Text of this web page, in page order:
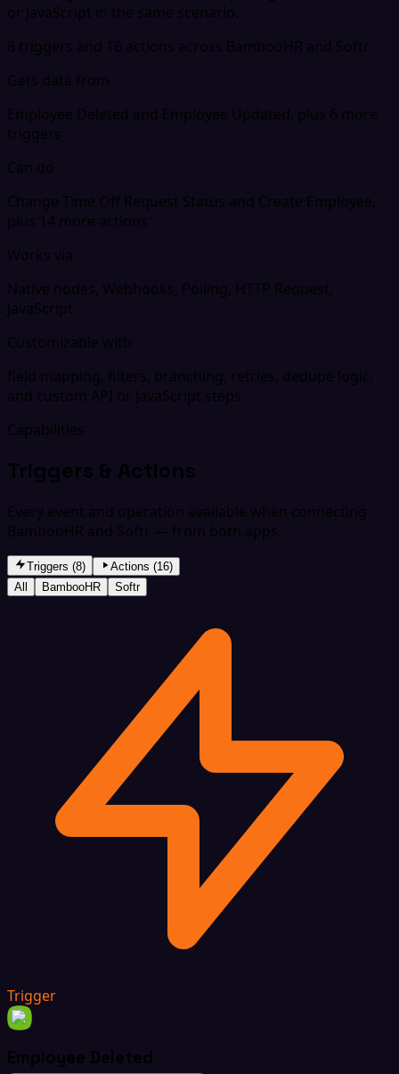
or JavaScript in the same scenario.
8 triggers and 16 actions across BambooHR and Softr
Gets data from
Employee Deleted and Employee Updated, plus 6 more
triggers
Can do
Change Time Off Request Status and Create Employee,
plus 14 more actions
Works via
Native nodes, Webhooks, Polling, HTTP Request,
JavaScript
Customizable with
field mapping, filters, branching, retries, dedupe logic,
and custom API or JavaScript steps.
Capabilities
Triggers & Actions
Every event and operation available when connecting
BambooHR and Softr — from both apps.
Triggers (8)
Actions (16)
All
BambooHR Softr
Trigger
Employee Deleted